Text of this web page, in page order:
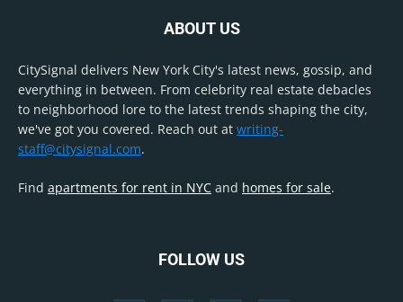
ABOUT US
CitySignal delivers New York City's latest news, gossip, and
everything in between. From celebrity real estate debacles
to neighborhood lore to the latest trends shaping the city,
we've got you covered. Reach out at writing-
staff@citysignal.com.
Find apartments for rent in NYC and homes for sale.
FOLLOW US